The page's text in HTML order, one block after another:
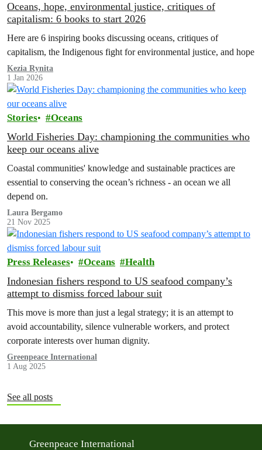
Oceans, hope, environmental justice, critiques of
capitalism: 6 books to start 2026
Here are 6 inspiring books discussing oceans, critiques of
capitalism, the Indigenous fight for environmental justice, and hope
Kezia Rynita
1 Jan 2026
Stories Oceans
World Fisheries Day: championing the communities who
keep our oceans alive
Coastal communities' knowledge and sustainable practices are
essential to conserving the ocean’s richness - an ocean we all
depend on.
Laura Bergamo
21 Nov 2025
Press Releases Oceans Health
Indonesian fishers respond to US seafood company’s
attempt to dismiss forced labour suit
This move is more than just a legal strategy; it is an attempt to
avoid accountability, silence vulnerable workers, and protect
corporate interests over human dignity.
Greenpeace International
1 Aug 2025
See all posts
Greenpeace International